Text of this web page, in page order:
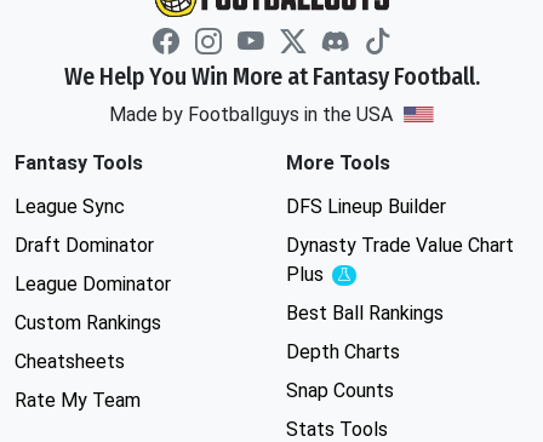
We Help You Win More at Fantasy Football.
Made by Footballguys in the USA
Fantasy Tools
League Sync
Draft Dominator
League Dominator
Custom Rankings
Cheatsheets
Rate My Team
More Tools
DFS Lineup Builder
Dynasty Trade Value Chart
Plus
Experimental
Best Ball Rankings
Depth Charts
Snap Counts
Stats Tools